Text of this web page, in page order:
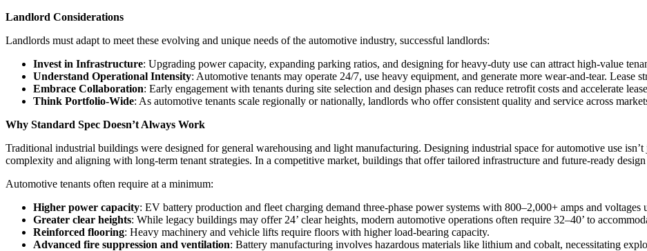
Landlord Considerations
Landlords must adapt to meet these evolving and unique needs of the automotive industry, successful landlords:
Invest in Infrastructure: Upgrading power capacity, expanding parking ratios, and designing for heavy-duty use can attract high-value
Understand Operational Intensity: Automotive tenants may operate 24/7, use heavy equipment, and generate more wear-and-tear. Lease
Embrace Collaboration: Early engagement with tenants during site selection and design phases can reduce retrofit costs and accelerate
Think Portfolio-Wide: As automotive tenants scale regionally or nationally, landlords who offer consistent quality and service across
Why Standard Spec Doesn’t Always Work
Traditional industrial buildings were designed for general warehousing and light manufacturing. Designing industrial space for automotive use
complexity and aligning with long-term tenant strategies. In a competitive market, buildings that offer tailored infrastructure and future-ready
Automotive tenants often require at a minimum:
Higher power capacity: EV battery production and fleet charging demand three-phase power systems with 800–2,000+ amps and voltages
Greater clear heights: While legacy buildings may offer 24’ clear heights, modern automotive operations often require 32–40’ to
Reinforced flooring: Heavy machinery and vehicle lifts require floors with higher load-bearing capacity.
Advanced fire suppression and ventilation: Battery manufacturing involves hazardous materials like lithium and cobalt, necessitating